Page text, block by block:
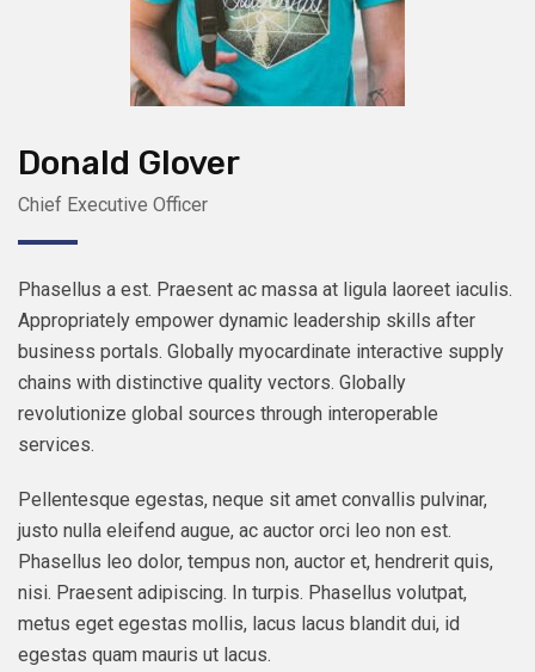
Donald Glover
Chief Executive Officer
Phasellus a est. Praesent ac massa at ligula laoreet iaculis.
Appropriately empower dynamic leadership skills after
business portals. Globally myocardinate interactive supply
chains with distinctive quality vectors. Globally
revolutionize global sources through interoperable
services.
Pellentesque egestas, neque sit amet convallis pulvinar,
justo nulla eleifend augue, ac auctor orci leo non est.
Phasellus leo dolor, tempus non, auctor et, hendrerit quis,
nisi. Praesent adipiscing. In turpis. Phasellus volutpat,
metus eget egestas mollis, lacus lacus blandit dui, id
egestas quam mauris ut lacus.